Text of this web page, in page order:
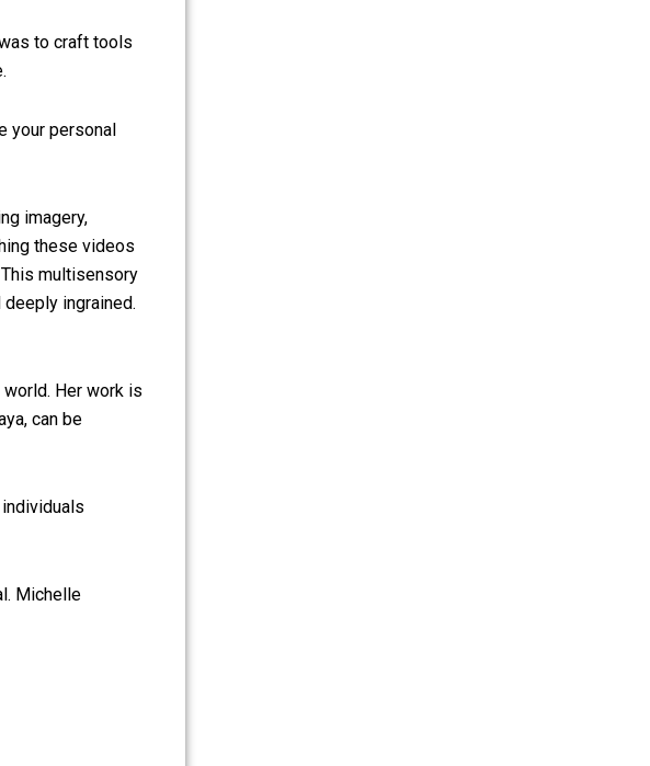
to craft tools
your personal
imagery,
these videos
multisensory
ingrained.
Her work is
can be
Michelle